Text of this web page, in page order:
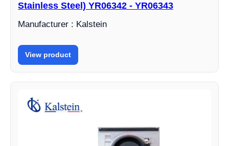
Stainless Steel) YR06342 - YR06343
Manufacturer : Kalstein
View product